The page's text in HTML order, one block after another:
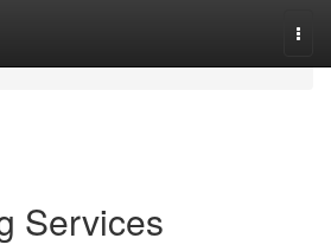
Services